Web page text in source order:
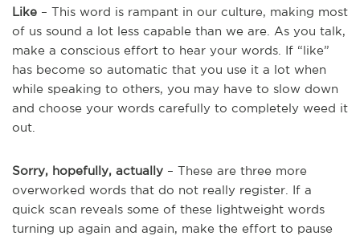
Like – This word is rampant in our culture, making most
of us sound a lot less capable than we are. As you talk,
make a conscious effort to hear your words. If “like”
has become so automatic that you use it a lot when
while speaking to others, you may have to slow down
and choose your words carefully to completely weed it
out.
Sorry, hopefully, actually – These are three more
overworked words that do not really register. If a
quick scan reveals some of these lightweight words
turning up again and again, make the effort to pause